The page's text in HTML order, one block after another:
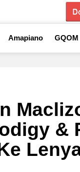
Amapiano GQOM
&